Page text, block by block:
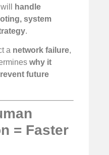
handle
system
.
a network failure,
why it
future
= Faster